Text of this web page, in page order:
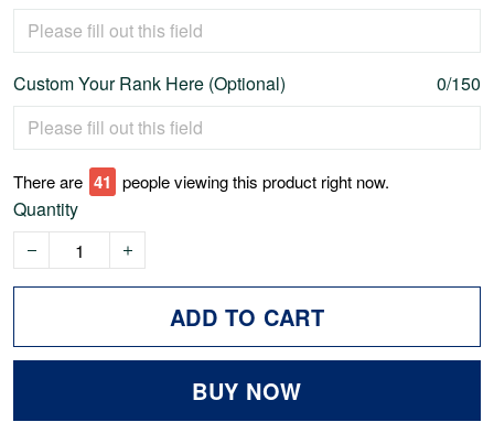
Custom Your Rank Here (Optional) 0/150
There are 46 people viewing this product right now.
Quantity
ADD TO CART
BUY NOW